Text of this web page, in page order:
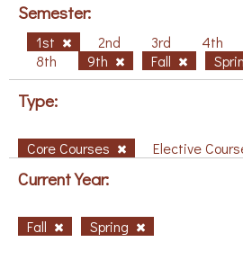
Semester:
1st 2nd 3rd 4th
8th
9th Fall
Type:
Core Courses Elective
Current Year:
Fall Spring